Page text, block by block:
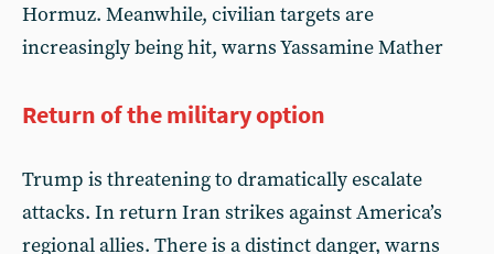
Hormuz. Meanwhile, civilian targets are
increasingly being hit, warns Yassamine Mather
Return of the military option
Trump is threatening to dramatically escalate
attacks. In return Iran strikes against America’s
regional allies. There is a distinct danger, warns